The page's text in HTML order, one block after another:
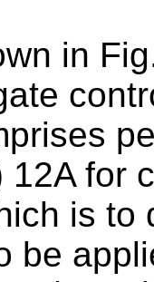
in
12A for
is to
be